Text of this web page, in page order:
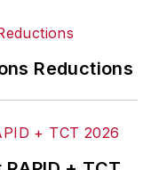
Reductions